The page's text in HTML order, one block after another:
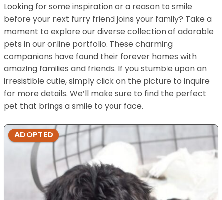
Looking for some inspiration or a reason to smile
before your next furry friend joins your family? Take a
moment to explore our diverse collection of adorable
pets in our online portfolio. These charming
companions have found their forever homes with
amazing families and friends. If you stumble upon an
irresistible cutie, simply click on the picture to inquire
for more details. We’ll make sure to find the perfect
pet that brings a smile to your face.
ADOPTED